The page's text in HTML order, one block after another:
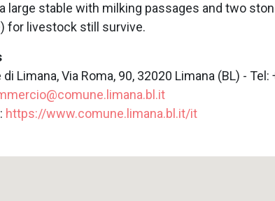
large stable with milking passages and two
for livestock still survive.
Limana, Via Roma, 90, 32020 Limana (BL) -
https://www.comune.limana.bl.it/it